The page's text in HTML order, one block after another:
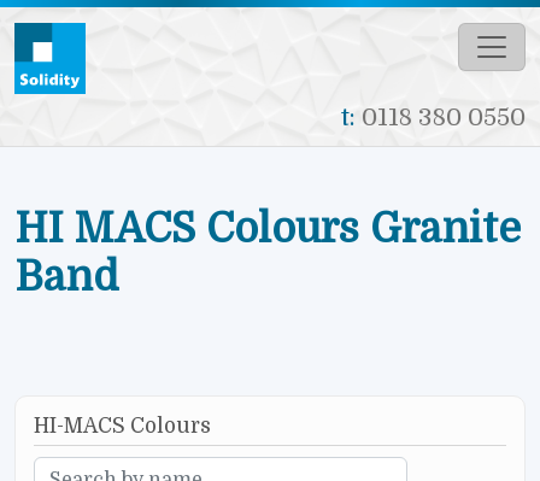
Skip to main content
t: 0118 380 0550
HI MACS Colours Granite
Band
HI-MACS Colours